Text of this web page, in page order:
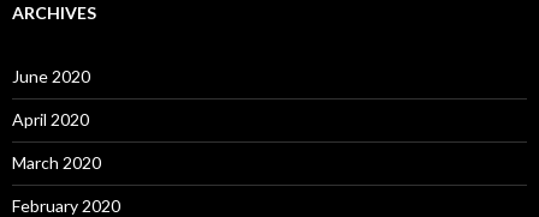
ARCHIVES
June 2020
April 2020
March 2020
February 2020